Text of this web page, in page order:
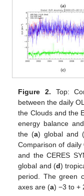
Figure 2. Top:
between the daily
the Clouds and the
energy balance
the (a) global and (
Comparison of daily
and the CERES
global and (d)
period. The green
axes are (a) −3 to +